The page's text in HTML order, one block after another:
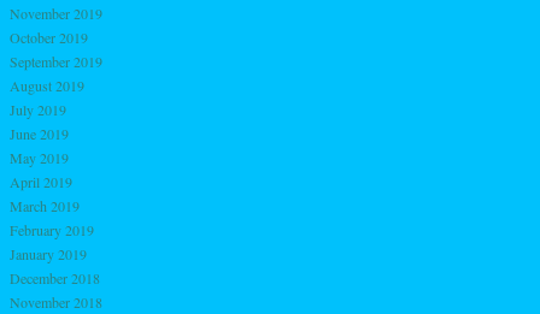
November 2019
October 2019
September 2019
August 2019
July 2019
June 2019
May 2019
April 2019
March 2019
February 2019
January 2019
December 2018
November 2018